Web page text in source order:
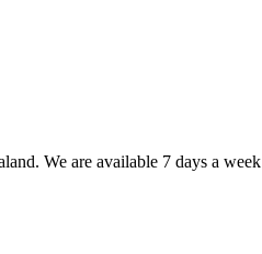
We are available 7 days a week